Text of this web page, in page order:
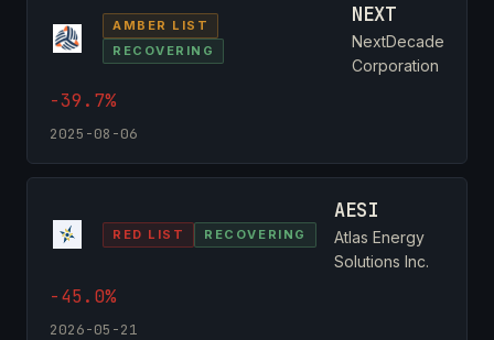
AMBER LIST
RECOVERING
NEXT
NextDecade
Corporation
-39.7%
2025-08-06
RED LIST RECOVERING
AESI
Atlas Energy
Solutions Inc.
-45.0%
2026-05-21